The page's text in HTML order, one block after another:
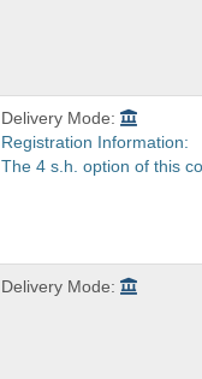
Delivery Mode:
Registration Information:
The 4 s.h. option of this
Delivery Mode: